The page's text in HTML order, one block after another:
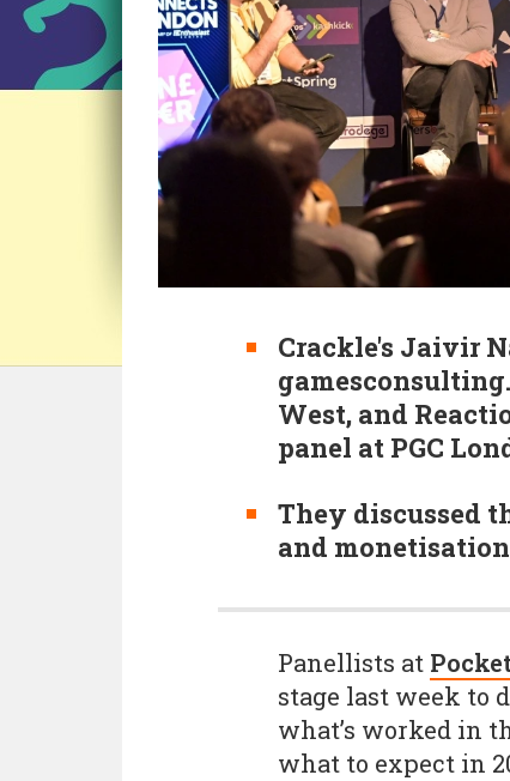
Crackle's Jaivir
West, and
panel at PGC
They discussed
and
Panellists at
stage last week to
what’s worked in
what to expect in